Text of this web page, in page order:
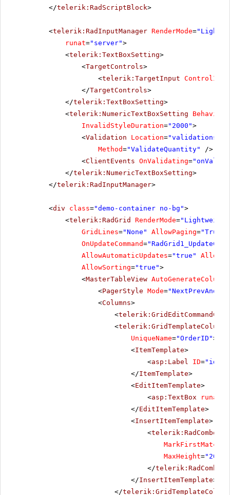
</telerik:RadScriptBlock>
<telerik:RadInputManager RenderMode=
runat="server">
<telerik:TextBoxSetting>
<TargetControls>
<telerik:TargetInput ControlID
</TargetControls>
</telerik:TextBoxSetting>
<telerik:NumericTextBoxSetting
InvalidStyleDuration="2000">
<Validation Location=
Method="ValidateQuantity"
/>
<ClientEvents OnValidating=
</telerik:NumericTextBoxSetting>
</telerik:RadInputManager>
<div class="demo-container no-bg">
<telerik:RadGrid RenderMode=
GridLines="None" AllowPaging="True"
OnUpdateCommand=
AllowAutomaticUpdates="true"
AllowSorting="true">
<MasterTableView AutoGenerateColumns
<PagerStyle Mode=
<Columns>
<
<telerik:GridTemplateColumn
UniqueName="OrderID">
<ItemTemplate>
<asp:Label ID=
</ItemTemplate>
<EditItemTemplate>
<asp:TextBox runat
</EditItemTemplate>
<InsertItemTemplate>
<telerik:RadComboBox
MarkFirstMatch
MaxHeight=
</
</InsertItemTemplate>
</telerik:GridTemplateColumn